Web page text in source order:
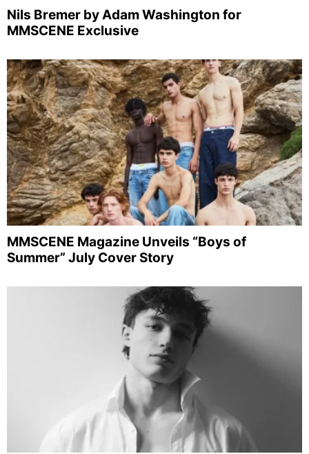
Nils Bremer by Adam Washington for
MMSCENE Exclusive
MMSCENE Magazine Unveils “Boys of
Summer” July Cover Story